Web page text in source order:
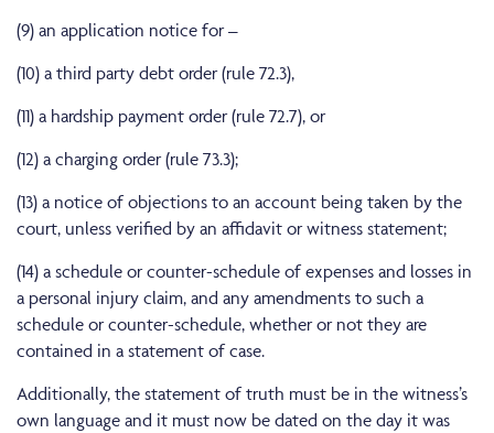
(9) an application notice for –
(10) a third party debt order (rule 72.3),
(11) a hardship payment order (rule 72.7), or
(12) a charging order (rule 73.3);
(13) a notice of objections to an account being taken by the
court, unless verified by an affidavit or witness statement;
(14) a schedule or counter-schedule of expenses and losses in
a personal injury claim, and any amendments to such a
schedule or counter-schedule, whether or not they are
contained in a statement of case.
Additionally, the statement of truth must be in the witness’s
own language and it must now be dated on the day it was